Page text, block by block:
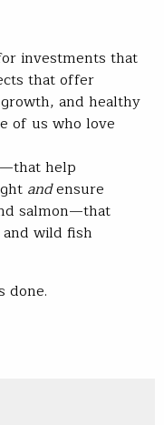
investments that
that offer
and healthy
of us who love
help
andensure
salmon—that
wild fish
done.